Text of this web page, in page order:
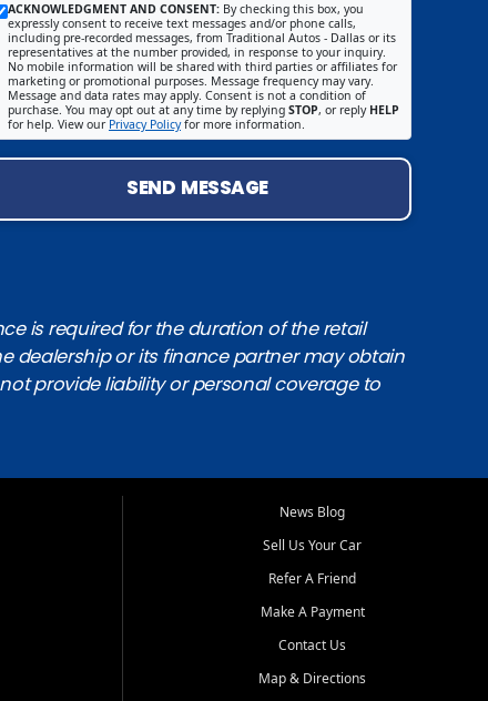
ACKNOWLEDGMENT AND CONSENT: By checking this box, you
expressly consent to receive text messages and/or phone calls,
including pre-recorded messages, from Traditional Autos - Dallas or its
representatives at the number provided, in response to your inquiry.
No mobile information will be shared with third parties or affiliates for
marketing or promotional purposes. Message frequency may vary.
Message and data rates may apply. Consent is not a condition of
purchase. You may opt out at any time by replying STOP, or reply HELP
for help. View our Privacy Policyfor more information.
SEND MESSAGE
is required for the duration of the retail
dealership or its finance partner may obtain
provide liability or personal coverage to
News Blog
Sell Us Your Car
Refer A Friend
Make A Payment
Contact Us
Map & Directions